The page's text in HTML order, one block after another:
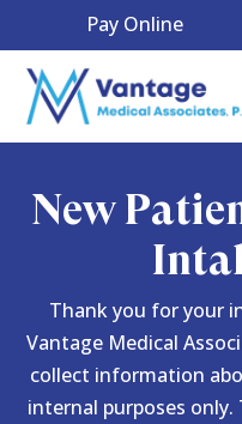
Pay Online
New
Thank you for your
Vantage Medical
collect information
internal purposes